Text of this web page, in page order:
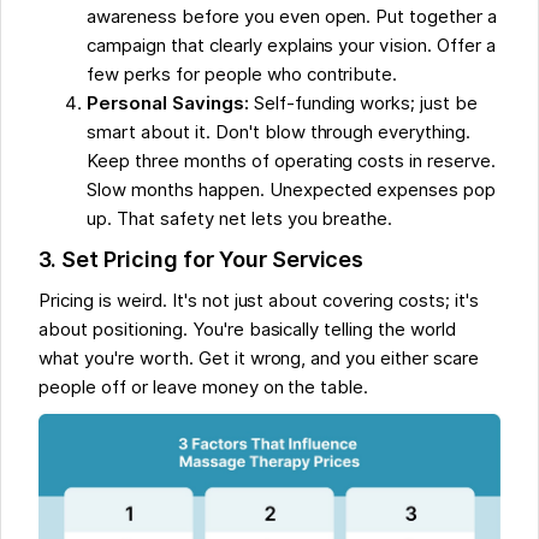
awareness before you even open. Put together a
campaign that clearly explains your vision. Offer a
few perks for people who contribute.
Personal Savings: Self-funding works; just be
smart about it. Don't blow through everything.
Keep three months of operating costs in reserve.
Slow months happen. Unexpected expenses pop
up. That safety net lets you breathe.
3. Set Pricing for Your Services
Pricing is weird. It's not just about covering costs; it's
about positioning. You're basically telling the world
what you're worth. Get it wrong, and you either scare
people off or leave money on the table.